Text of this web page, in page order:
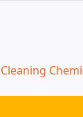
Cleaning